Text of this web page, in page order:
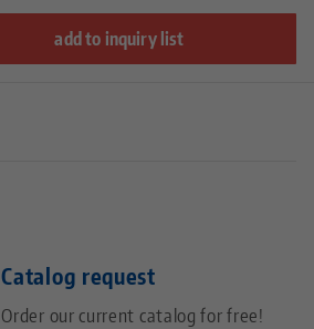
add to inquiry list
Catalog request
Order our current catalog for free!